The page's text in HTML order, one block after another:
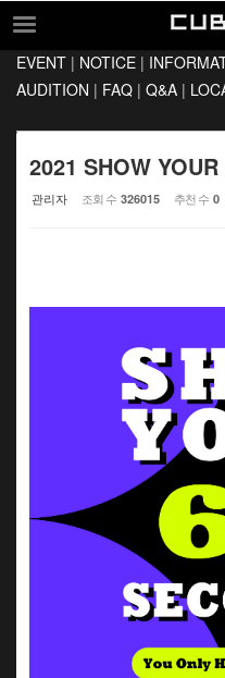
EVENT
INFORMATION
E-MAIL AUDITION
Q&A
EVENT | NOTICE |
AUDITION | FAQ | Q&A |
2021 SHOW
관리자 조회 수 326015 추천 수 0